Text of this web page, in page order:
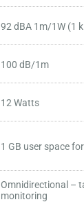
92 dBA 1m/1W (1
100 dB/1m
12 Watts
1 GB user space
Omnidirectional –
monitoring